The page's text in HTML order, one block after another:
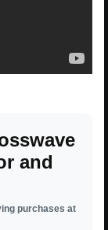
and
purchases at